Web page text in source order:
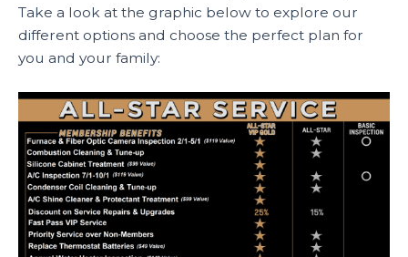
Take a look at the graphic below to explore our
different options and choose the perfect plan for
you and your family: